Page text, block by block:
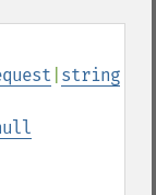
string